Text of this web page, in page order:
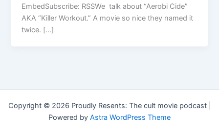
EmbedSubscribe: RSSWe talk about “Aerobi Cide”
AKA “Killer Workout.” A movie so nice they named it
twice. […]
Copyright © 2026 Proudly Resents: The cult movie podcast |
Powered by Astra WordPress Theme